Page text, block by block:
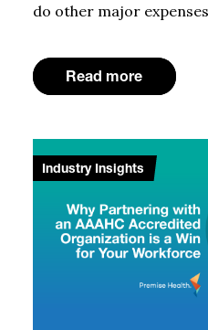
do other major
Read more
Industry Insights